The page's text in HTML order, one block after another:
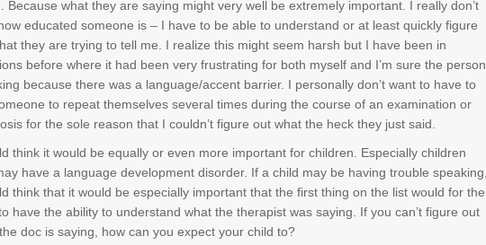
Because what they are saying might very well be extremely important. I really don’t
educated someone is – I have to be able to understand or at least quickly figure
they are trying to tell me. I realize this might seem harsh but I have been in
before where it had been very frustrating for both myself and I’m sure the person
because there was a language/accent barrier. I personally don’t want to have to
to repeat themselves several times during the course of an examination or
for the sole reason that I couldn’t figure out what the heck they just said.
think it would be equally or even more important for children. Especially children
have a language development disorder. If a child may be having trouble speaking,
think that it would be especially important that the first thing on the list would for the
have the ability to understand what the therapist was saying. If you can’t figure out
doc is saying, how can you expect your child to?